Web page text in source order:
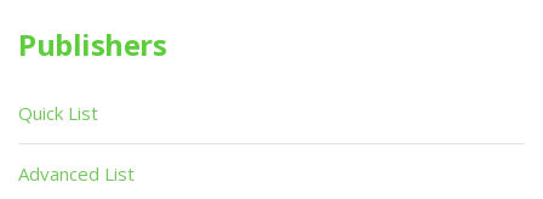
Publishers
Quick List
Advanced List